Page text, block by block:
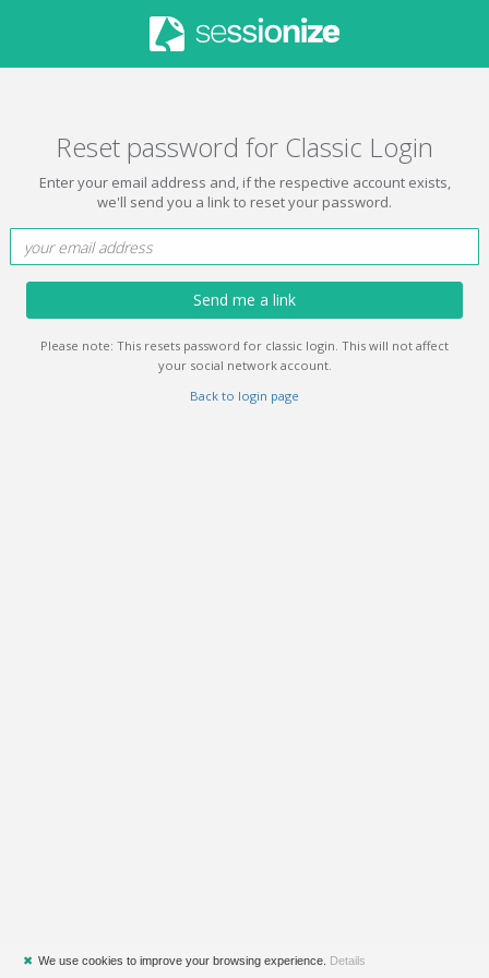
Reset password for Classic Login
Enter your email address and, if the respective account exists,
we'll send you a link to reset your password.
Send me a link
Please note: This resets password for classic login. This will not affect
your social network account.
Back to login page
✖ We use cookies to improve your browsing experience. Details